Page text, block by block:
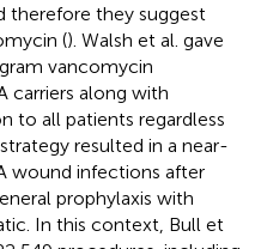
therefore they suggest
(). Walsh et al. gave
vancomycin
carriers along with
to all patients regardless
resulted in a near-
wound infections after
prophylaxis with
In this context, Bull et